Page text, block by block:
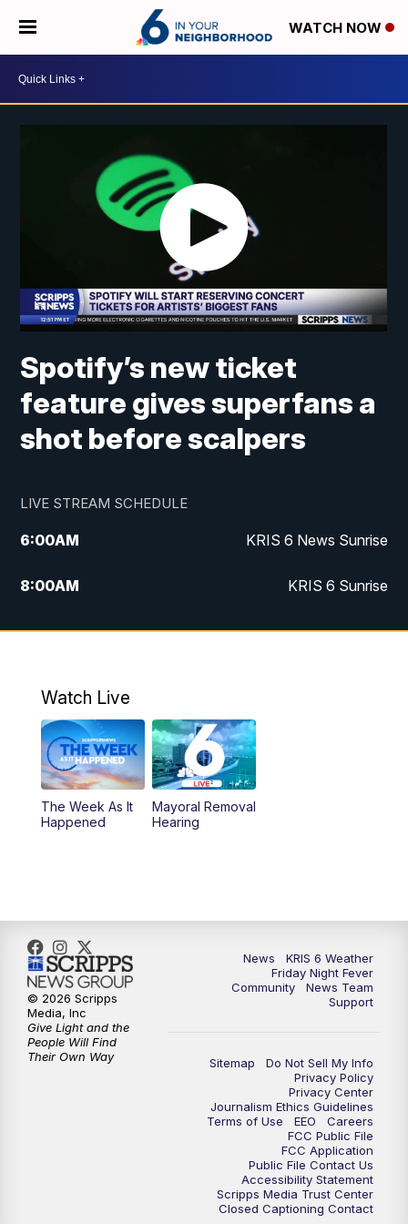
WATCH NOW
Spotify’s new ticket
feature gives superfans a
shot before scalpers
LIVE STREAM SCHEDULE
6:00AM KRIS 6 News Sunrise
8:00AM KRIS 6 Sunrise
5:00PM KRIS 6 News at 5
Watch Live
The Week As It
Happened
Mayoral Removal
Hearing
News
KRIS 6 Weather
Friday Night Fever
Community
News Team
Support
Sitemap
Do Not Sell My Info
Privacy Policy
Privacy Center
Journalism Ethics Guidelines
Terms of Use
EEO
Careers
FCC Public File
FCC Application
Public File Contact Us
Accessibility Statement
Scripps Media Trust Center
Closed Captioning Contact
© 2026 Scripps
Media, Inc
Give Light and the
People Will Find
Their Own Way